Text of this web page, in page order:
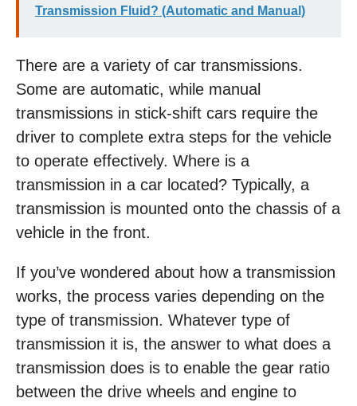
Transmission Fluid? (Automatic and Manual)
There are a variety of car transmissions.
Some are automatic, while manual
transmissions in stick-shift cars require the
driver to complete extra steps for the vehicle
to operate effectively. Where is a
transmission in a car located? Typically, a
transmission is mounted onto the chassis of a
vehicle in the front.
If you’ve wondered about how a transmission
works, the process varies depending on the
type of transmission. Whatever type of
transmission it is, the answer to what does a
transmission does is to enable the gear ratio
between the drive wheels and engine to